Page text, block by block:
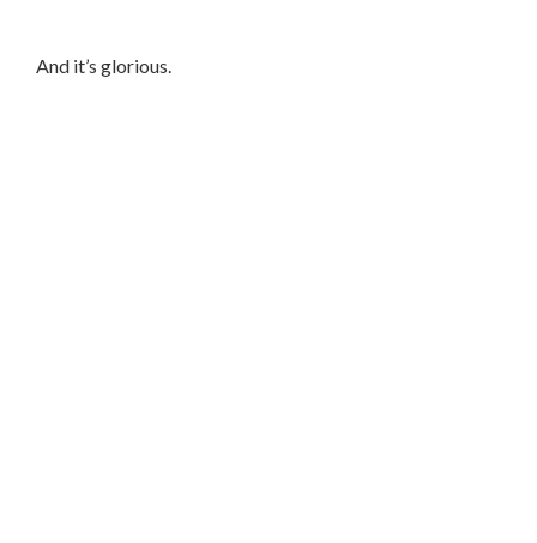
And it’s glorious.